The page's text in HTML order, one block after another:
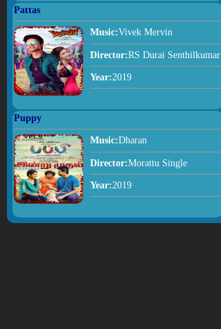
Pattas
Music:Vivek Mervin
Director:RS Durai Senthilkumar
Year:2019
Puppy
Music:Dharan
Director:Morattu Single
Year:2019